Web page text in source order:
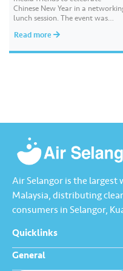
Chinese New Year in a
lunch session. The event was
practitioners and senior editors
Read more
Air Selangor is the largest
Malaysia, distributing
consumers in Selangor,
Quicklinks
General